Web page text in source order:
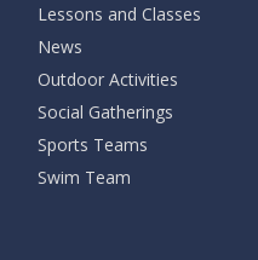
Lessons and Classes
News
Outdoor Activities
Social Gatherings
Sports Teams
Swim Team